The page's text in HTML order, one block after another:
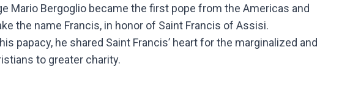
Mario Bergoglio became the first pope from the Americas and
the name Francis, in honor of Saint Francis of Assisi.
papacy, he shared Saint Francis’ heart for the marginalized and
to greater charity.